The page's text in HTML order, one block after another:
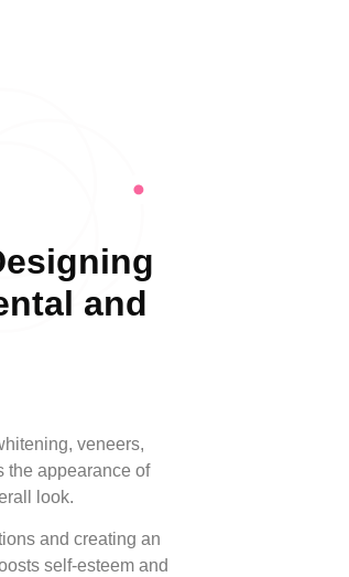
and
veneers,
the appearance of
look.
and creating an
self-esteem and